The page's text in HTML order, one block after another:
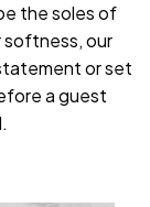
the soles of
softness, our
or set
a guest